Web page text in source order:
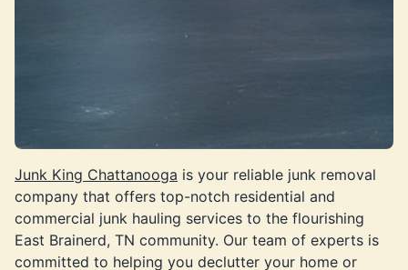
Junk King Chattanooga is your reliable junk removal
company that offers top-notch residential and
commercial junk hauling services to the flourishing
East Brainerd, TN community. Our team of experts is
committed to helping you declutter your home or